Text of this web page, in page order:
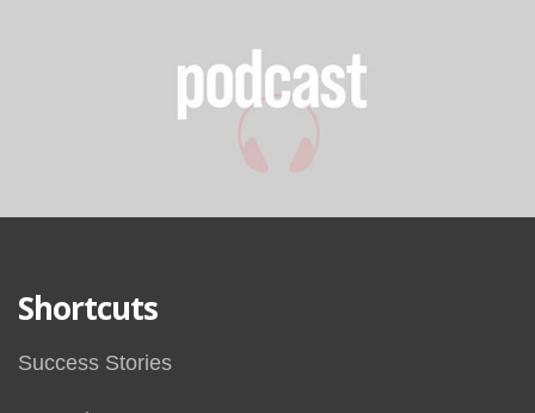
Shortcuts
Success Stories